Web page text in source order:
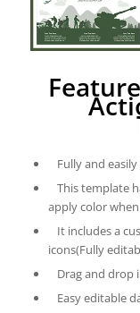
Fully and
This template
apply color
It includes a
icons(Fully
Drag and drop
Easy editable